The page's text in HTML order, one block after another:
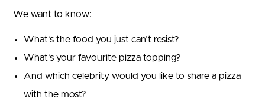
We want to know:
What’s the food you just can’t resist?
What’s your favourite pizza topping?
And which celebrity would you like to share a pizza
with the most?